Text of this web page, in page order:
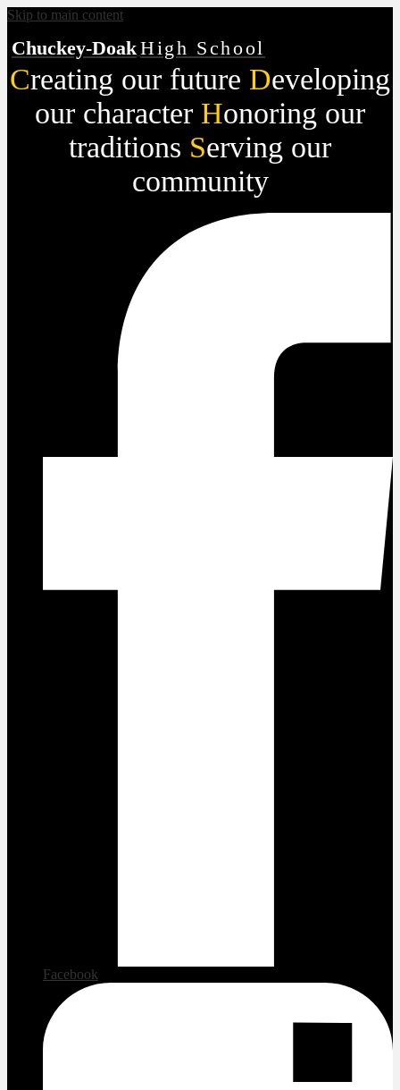
Skip to main content
Chuckey-DoakHigh School
Creating our future Developing
our character Honoring our
traditions Serving our
community
Facebook